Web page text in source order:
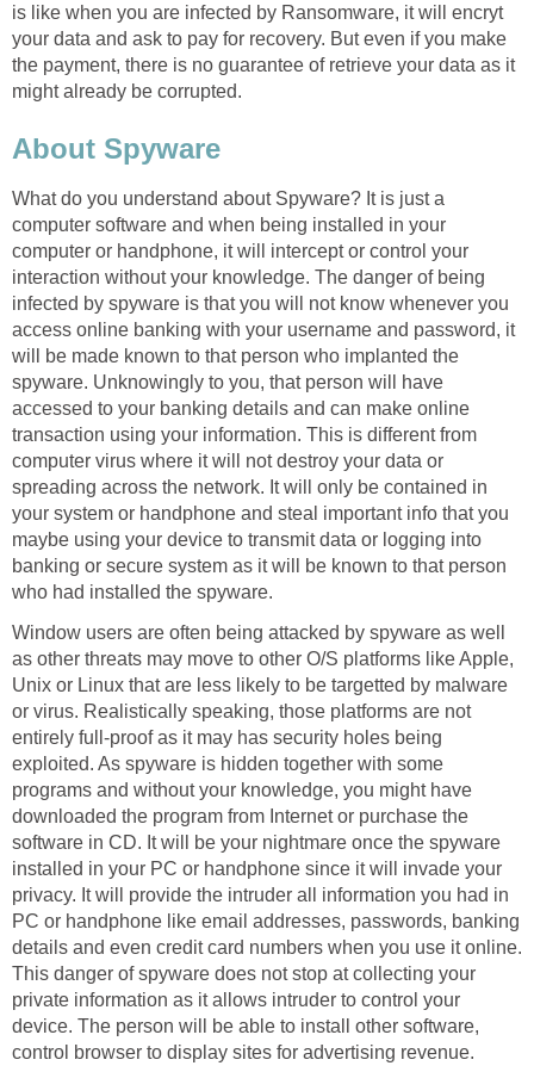
is like when you are infected by Ransomware, it will encryt
your data and ask to pay for recovery. But even if you make
the payment, there is no guarantee of retrieve your data as it
might already be corrupted.
About Spyware
What do you understand about Spyware? It is just a
computer software and when being installed in your
computer or handphone, it will intercept or control your
interaction without your knowledge. The danger of being
infected by spyware is that you will not know whenever you
access online banking with your username and password, it
will be made known to that person who implanted the
spyware. Unknowingly to you, that person will have
accessed to your banking details and can make online
transaction using your information. This is different from
computer virus where it will not destroy your data or
spreading across the network. It will only be contained in
your system or handphone and steal important info that you
maybe using your device to transmit data or logging into
banking or secure system as it will be known to that person
who had installed the spyware.
Window users are often being attacked by spyware as well
as other threats may move to other O/S platforms like Apple,
Unix or Linux that are less likely to be targetted by malware
or virus. Realistically speaking, those platforms are not
entirely full-proof as it may has security holes being
exploited. As spyware is hidden together with some
programs and without your knowledge, you might have
downloaded the program from Internet or purchase the
software in CD. It will be your nightmare once the spyware
installed in your PC or handphone since it will invade your
privacy. It will provide the intruder all information you had in
PC or handphone like email addresses, passwords, banking
details and even credit card numbers when you use it online.
This danger of spyware does not stop at collecting your
private information as it allows intruder to control your
device. The person will be able to install other software,
control browser to display sites for advertising revenue.